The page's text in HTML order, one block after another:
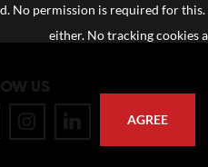
US
permission is required for
either. No tracking cookies
AGREE